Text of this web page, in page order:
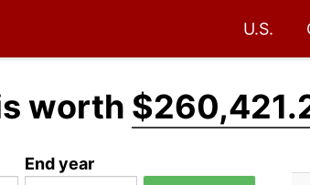
U.S.
worth
End year